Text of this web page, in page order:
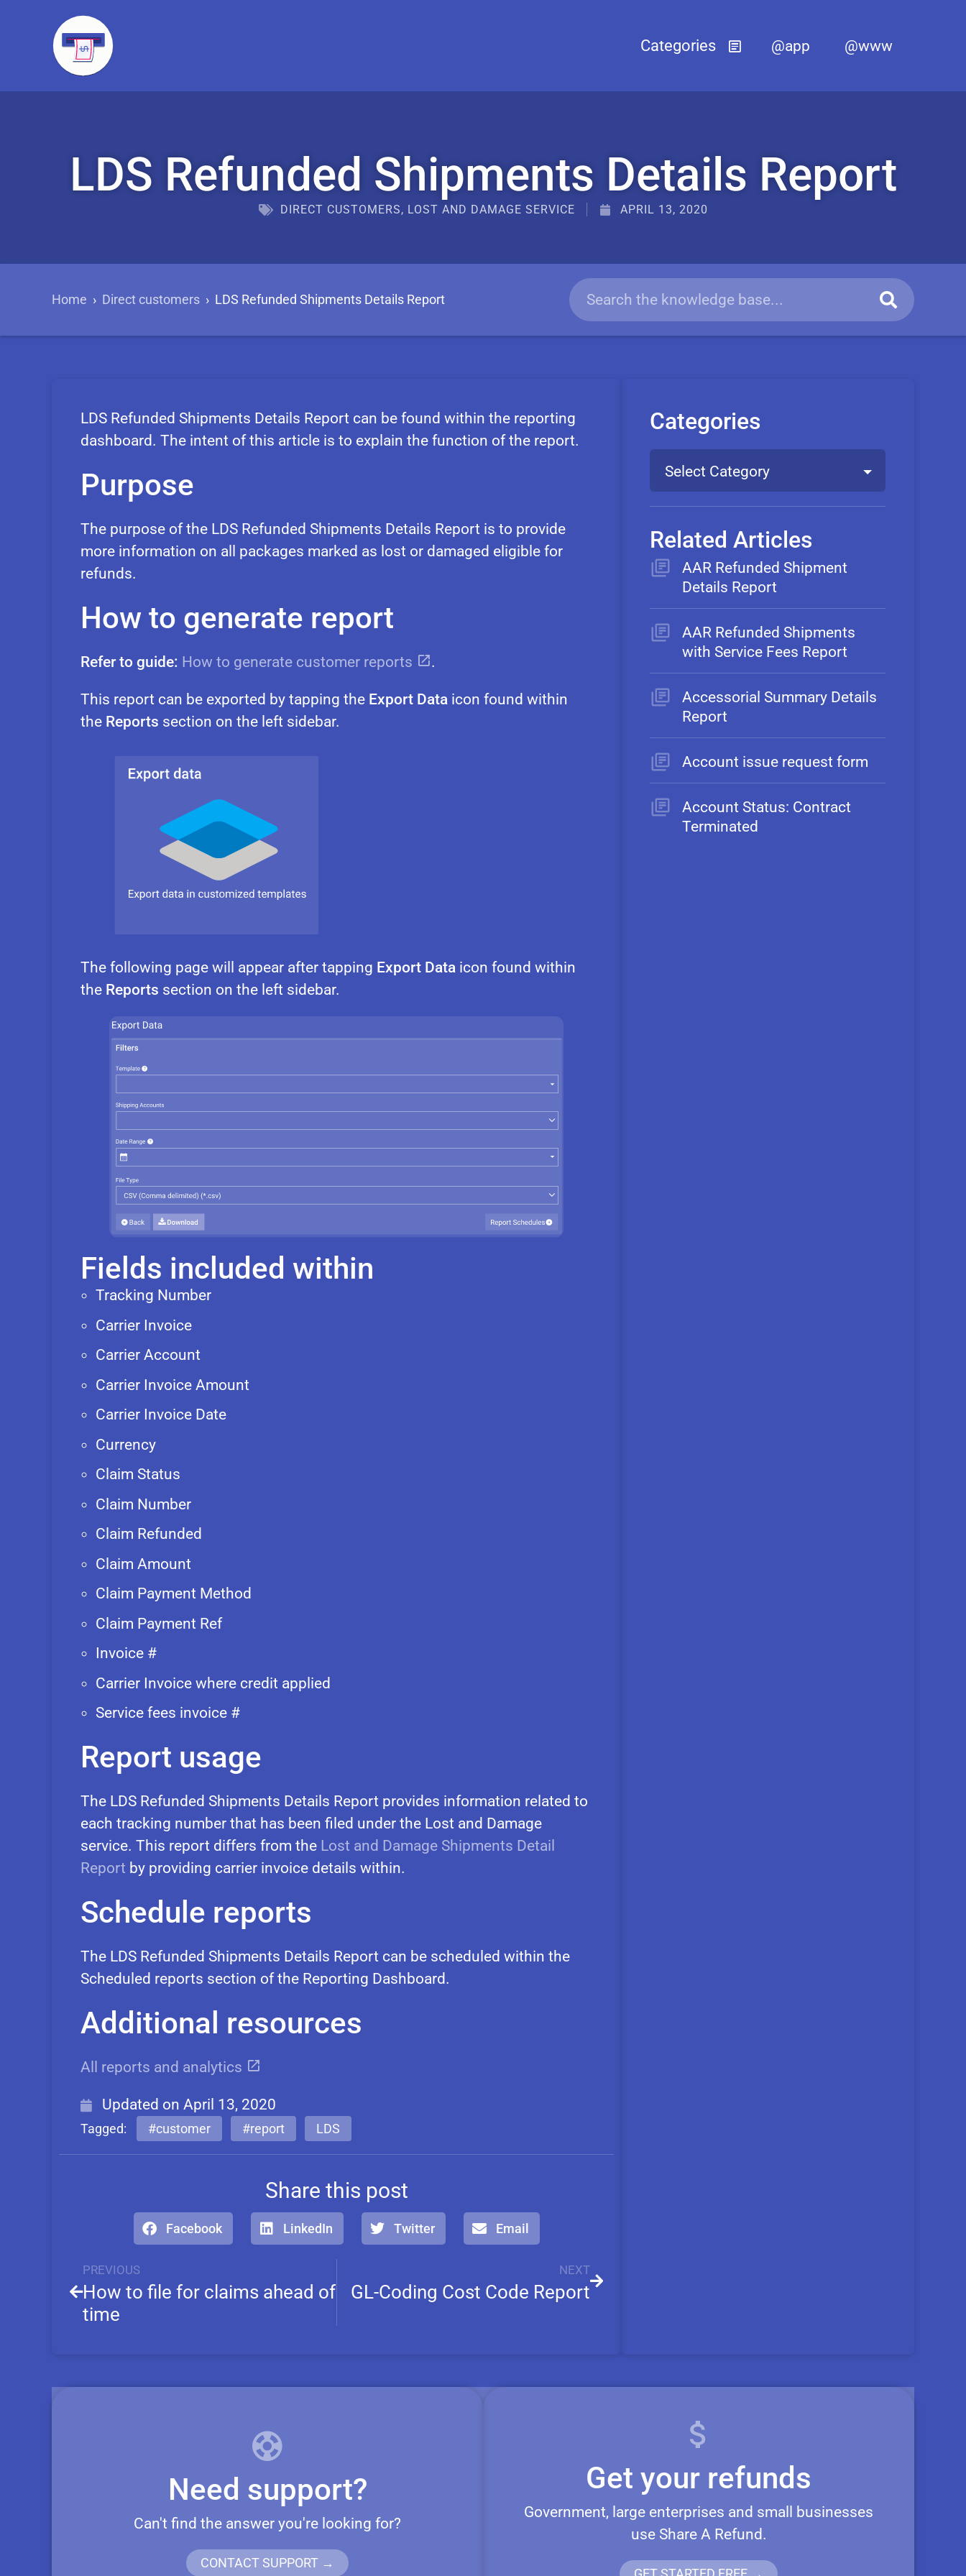
@app @www
LDS Refunded Shipments Details Report
DIRECT CUSTOMERS, LOST AND DAMAGE SERVICE APRIL 13, 2020
Home › Direct customers › LDS Refunded Shipments Details Report
LDS Refunded Shipments Details Report can be found within the reporting
dashboard. The intent of this article is to explain the function of the report.
Purpose
The purpose of the LDS Refunded Shipments Details Report is to provide
more information on all packages marked as lost or damaged eligible for
refunds.
How to generate report
Refer to guide: How to generate customer reports .
This report can be exported by tapping the Export Data icon found within
the Reports section on the left sidebar.
The following page will appear after tapping Export Data icon found within
the Reports section on the left sidebar.
Fields included within
Tracking Number
Carrier Invoice
Carrier Account
Carrier Invoice Amount
Carrier Invoice Date
Currency
Claim Status
Claim Number
Claim Refunded
Claim Amount
Claim Payment Method
Claim Payment Ref
Invoice #
Carrier Invoice where credit applied
Service fees invoice #
Report usage
The LDS Refunded Shipments Details Report provides information related to
each tracking number that has been filed under the Lost and Damage
service. This report differs from the Lost and Damage Shipments Detail
Report by providing carrier invoice details within.
Schedule reports
The LDS Refunded Shipments Details Report can be scheduled within the
Scheduled reports section of the Reporting Dashboard.
Additional resources
All reports and analytics
Updated on April 13, 2020
Tagged: #customer #report LDS
Share this post
Facebook LinkedIn Twitter Email
PREVIOUS
How to file for claims ahead of
time
NEXT
GL-Coding Cost Code Report
Categories
Select Category
Related Articles
AAR Refunded Shipment
Details Report
AAR Refunded Shipments
with Service Fees Report
Accessorial Summary Details
Report
Account issue request form
Account Status: Contract
Terminated
Need support?
Can't find the answer you're looking for?
CONTACT SUPPORT →
Get your refunds
Government, large enterprises and small businesses
use Share A Refund.